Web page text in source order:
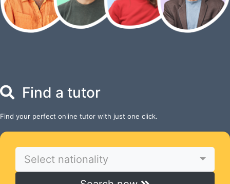
Find a tutor
Find your perfect online tutor with just one click.
Select nationality